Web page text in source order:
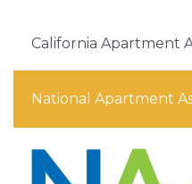
California Apartment
National Apartment